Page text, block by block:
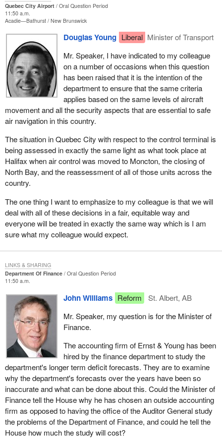
Quebec City Airport
Oral Question Period
11:50 a.m.
Acadie—Bathurst New Brunswick
Douglas Young Liberal Minister of Transport
Mr. Speaker, I have indicated to my colleague
on a number of occasions when this question
has been raised that it is the intention of the
department to ensure that the same criteria
applies based on the same levels of aircraft
movement and all the security aspects that are essential to safe
air navigation in this country.
The situation in Quebec City with respect to the control terminal is
being assessed in exactly the same light as what took place at
Halifax when air control was moved to Moncton, the closing of
North Bay, and the reassessment of all of those units across the
country.
The one thing I want to emphasize to my colleague is that we will
deal with all of these decisions in a fair, equitable way and
everyone will be treated in exactly the same way which is I am
sure what my colleague would expect.
Department Of Finance
Oral Question Period
11:50 a.m.
John Williams Reform
St. Albert, AB
Mr. Speaker, my question is for the Minister of
Finance.
The accounting firm of Ernst & Young has been
hired by the finance department to study the
department's longer term deficit forecasts. They are to examine
why the department's forecasts over the years have been so
inaccurate and what can be done about this. Could the Minister of
Finance tell the House why he has chosen an outside accounting
firm as opposed to having the office of the Auditor General study
the problems of the Department of Finance, and could he tell the
House how much the study will cost?
LINKS & SHARING